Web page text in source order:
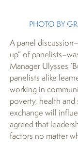
PHOTO BY
A panel
up” of
Manager Ulysses
panelists alike
working in
poverty, health and
exchange will
agreed that
factors no matter